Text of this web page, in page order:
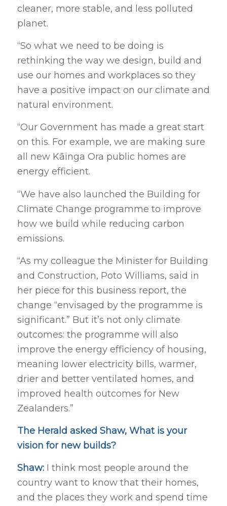
cleaner, more stable, and less polluted
planet.
“So what we need to be doing is
rethinking the way we design, build and
use our homes and workplaces so they
have a positive impact on our climate and
natural environment.
“Our Government has made a great start
on this. For example, we are making sure
all new Kāinga Ora public homes are
energy efficient.
“We have also launched the Building for
Climate Change programme to improve
how we build while reducing carbon
emissions.
“As my colleague the Minister for Building
and Construction, Poto Williams, said in
her piece for this business report, the
change “envisaged by the programme is
significant.” But it’s not only climate
outcomes: the programme will also
improve the energy efficiency of housing,
meaning lower electricity bills, warmer,
drier and better ventilated homes, and
improved health outcomes for New
Zealanders.”
The Herald asked Shaw, What is your
vision for new builds?
Shaw:I think most people around the
country want to know that their homes,
and the places they work and spend time